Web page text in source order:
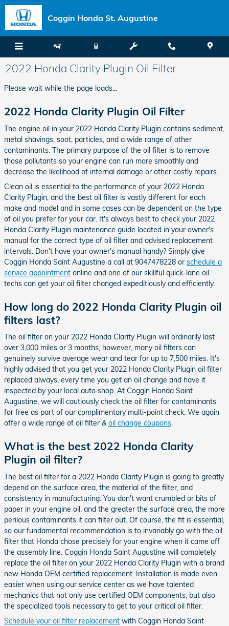
Skip to main content
Coggin Honda St. Augustine
2022 Honda Clarity Plugin Oil Filter
Please wait while the page loads...
2022 Honda Clarity Plugin Oil Filter
The engine oil in your 2022 Honda Clarity Plugin contains sediment,
metal shavings, soot, particles, and a wide range of other
contaminants. The primary purpose of the oil filter is to remove
those pollutants so your engine can run more smoothly and
decrease the likelihood of internal damage or other costly repairs.
Clean oil is essential to the performance of your 2022 Honda
Clarity Plugin, and the best oil filter is vastly different for each
make and model and in some cases can be dependent on the type
of oil you prefer for your car. It's always best to check your 2022
Honda Clarity Plugin maintenance guide located in your owner's
manual for the correct type of oil filter and advised replacement
intervals. Don't have your owner's manual handy? Simply give
Coggin Honda Saint Augustine a call at 9047478228 or schedule a
service appointment online and one of our skillful quick-lane oil
techs can get your oil filter changed expeditiously and efficiently.
How long do 2022 Honda Clarity Plugin oil
filters last?
The oil filter on your 2022 Honda Clarity Plugin will ordinarily last
over 3,000 miles or 3 months, however, many oil filters can
genuinely survive average wear and tear for up to 7,500 miles. It's
highly advised that you get your 2022 Honda Clarity Plugin oil filter
replaced always, every time you get an oil change and have it
inspected by your local auto shop. At Coggin Honda Saint
Augustine, we will cautiously check the oil filter for contaminants
for free as part of our complimentary multi-point check. We again
offer a wide range of oil filter &oil change coupons.
What is the best 2022 Honda Clarity
Plugin oil filter?
The best oil filter for a 2022 Honda Clarity Plugin is going to greatly
depend on the surface area, the material of the filter, and
consistency in manufacturing. You don't want crumbled or bits of
paper in your engine oil, and the greater the surface area, the more
perilous contaminants it can filter out. Of course, the fit is essential,
so our fundamental recommendation is to invariably go with the oil
filter that Honda chose precisely for your engine when it came off
the assembly line. Coggin Honda Saint Augustine will completely
replace the oil filter on your 2022 Honda Clarity Plugin with a brand
new Honda OEM certified replacement. Installation is made even
easier when using our service center as we have talented
mechanics that not only use certified OEM components, but also
the specialized tools necessary to get to your critical oil filter.
Schedule your oil filter replacement with Coggin Honda Saint